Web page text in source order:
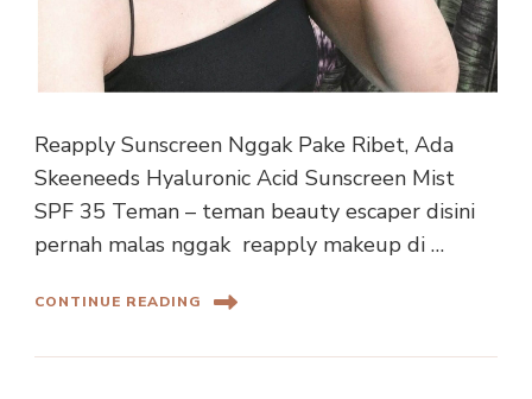
Reapply Sunscreen Nggak Pake Ribet, Ada
Skeeneeds Hyaluronic Acid Sunscreen Mist
SPF 35 Teman – teman beauty escaper disini
pernah malas nggak reapply makeup di …
CONTINUE READING